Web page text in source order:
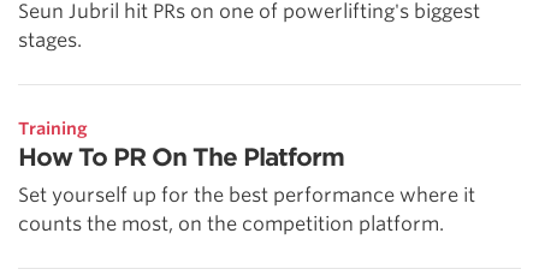
Seun Jubril hit PRs on one of powerlifting's biggest
stages.
Training
How To PR On The Platform
Set yourself up for the best performance where it
counts the most, on the competition platform.